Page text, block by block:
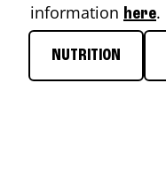
information here.
NUTRITION